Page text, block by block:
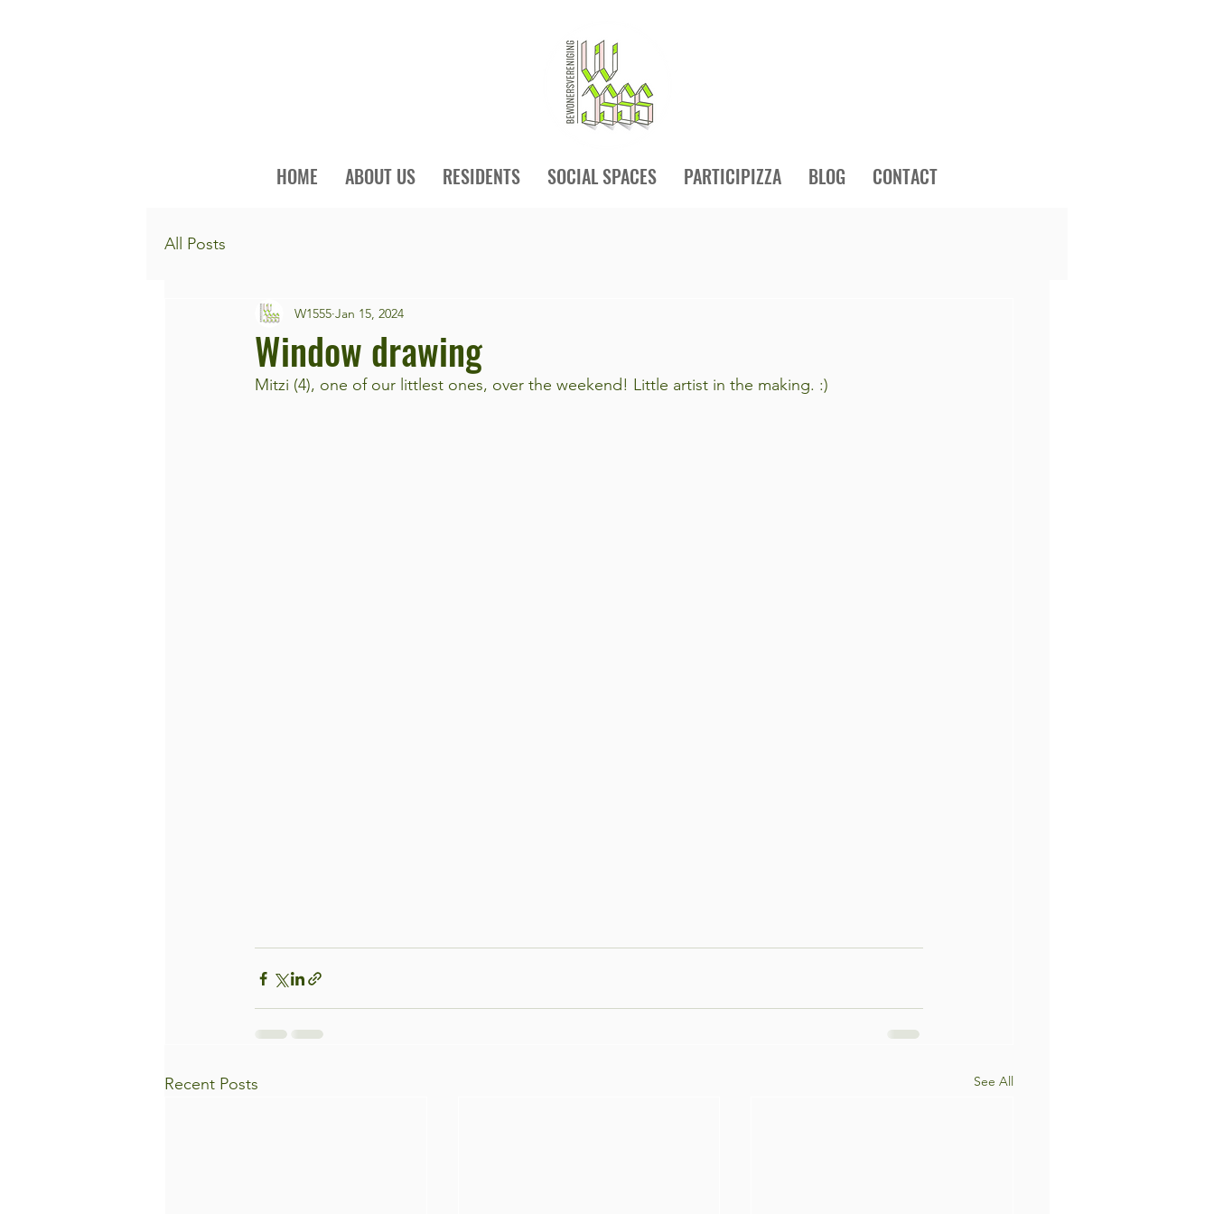
HOME ABOUT US RESIDENTS SOCIAL SPACES PARTICIPIZZA BLOG CONTACT
All Posts
Window drawing
W1555 Jan 15, 2024
Mitzi (4), one of our littlest ones, over the weekend! Little artist in the making. :)
Recent Posts See All